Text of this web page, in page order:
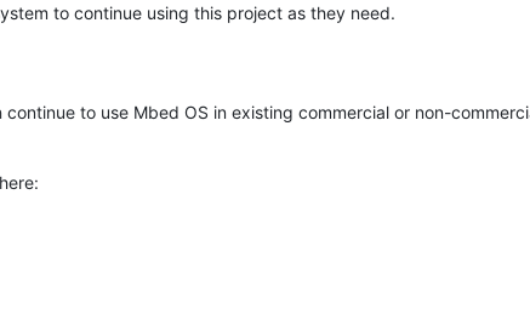
to continue using this project as they need.
to use Mbed OS in existing commercial or non-